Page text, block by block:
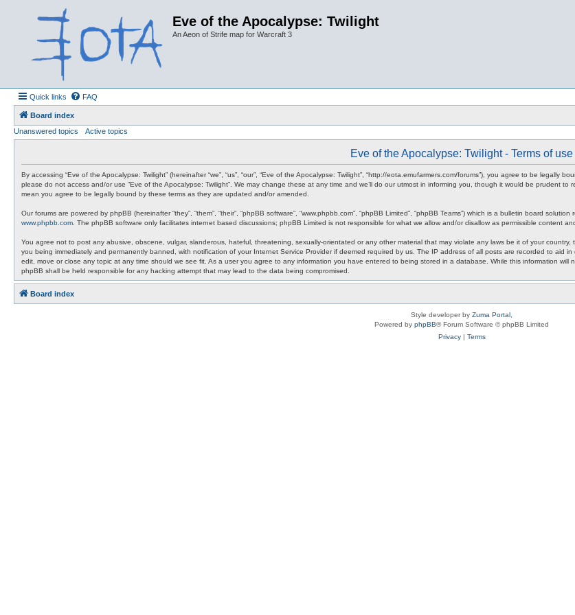
Eve of the Apocalypse: Twilight
An Aeon of Strife map for Warcraft 3
Quick links FAQ
Board index
Unanswered topics
Active topics
Eve of the Apocalypse: Twilight - Terms of use
By accessing “Eve of the Apocalypse: Twilight” (hereinafter “we”, “us”, “our”, “Eve of the Apocalypse: Twilight”, “http://eota.emufarmers.com/forums”), you agree to be
please do not access and/or use “Eve of the Apocalypse: Twilight”. We may change these at any time and we’ll do our utmost in informing you, though it would be prudent
mean you agree to be legally bound by these terms as they are updated and/or amended.
Our forums are powered by phpBB (hereinafter “they”, “them”, “their”, “phpBB software”, “www.phpbb.com”, “phpBB Limited”, “phpBB Teams”) which is a bulletin board solution
www.phpbb.com . The phpBB software only facilitates internet based discussions; phpBB Limited is not responsible for what we allow and/or disallow as permissible content
You agree not to post any abusive, obscene, vulgar, slanderous, hateful, threatening, sexually-orientated or any other material that may violate any laws be it of your
you being immediately and permanently banned, with notification of your Internet Service Provider if deemed required by us. The IP address of all posts are recorded to aid
edit, move or close any topic at any time should we see fit. As a user you agree to any information you have entered to being stored in a database. While this information will
phpBB shall be held responsible for any hacking attempt that may lead to the data being compromised.
Board index
Style developer by Zuma Portal
Powered by phpBB® Forum Software © phpBB Limited
Privacy| Terms